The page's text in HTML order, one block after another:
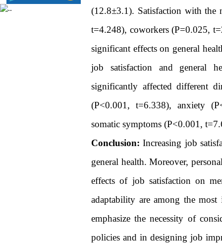
(12.8±3.1). Satisfaction with
t=4.248), coworkers (P=0.025,
significant effects on general
job satisfaction and general
significantly affected different
(P<0.001, t=6.338), anxiety
somatic symptoms (P<0.001,
Conclusion: Increasing job
general health. Moreover,
effects of job satisfaction on
adaptability are among the
emphasize the necessity of
policies and in designing job